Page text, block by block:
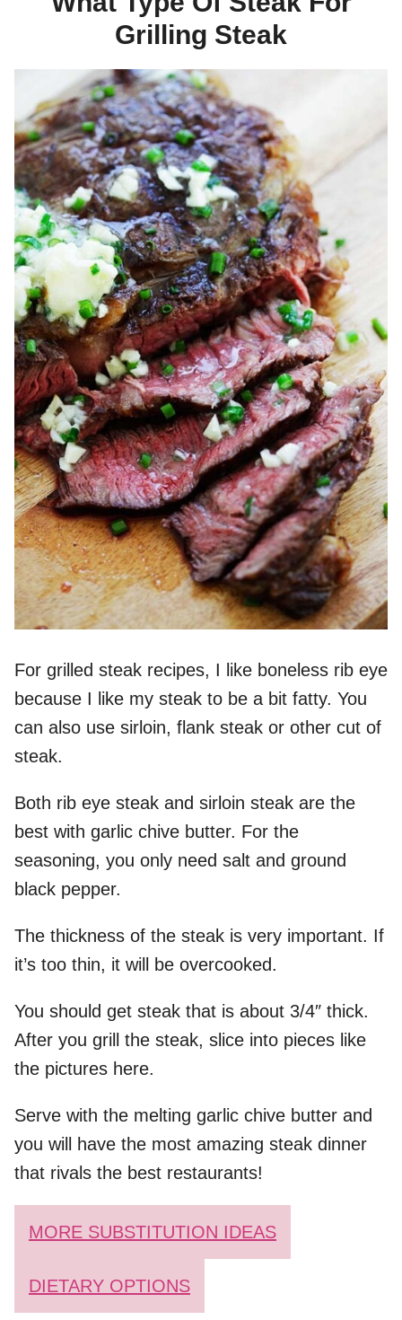
Grilling Steak
For grilled steak recipes, I like boneless rib eye
because I like my steak to be a bit fatty. You
can also use sirloin, flank steak or other cut of
steak.
Both rib eye steak and sirloin steak are the
best with garlic chive butter. For the
seasoning, you only need salt and ground
black pepper.
The thickness of the steak is very important. If
it’s too thin, it will be overcooked.
You should get steak that is about 3/4″ thick.
After you grill the steak, slice into pieces like
the pictures here.
Serve with the melting garlic chive butter and
you will have the most amazing steak dinner
that rivals the best restaurants!
MORE SUBSTITUTION IDEAS
DIETARY OPTIONS